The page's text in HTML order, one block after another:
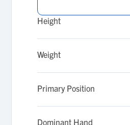
Height
Weight
Primary Position
Dominant Hand